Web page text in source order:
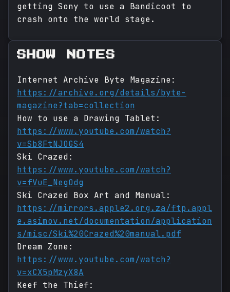
getting Sony to use a Bandicoot to
crash onto the world stage.
SHOW NOTES
Internet Archive Byte Magazine:
https://archive.org/details/byte-
magazine?tab=collection
How to use a Drawing Tablet:
https://www.youtube.com/watch?
v=Sb8FtNJOGS4
Ski Crazed:
https://www.youtube.com/watch?
v=fVuE_NegOdg
Ski Crazed Box Art and Manual:
https://mirrors.apple2.org.za/ftp.appl
e.asimov.net/documentation/application
s/misc/Ski%20Crazed%20manual.pdf
Dream Zone:
https://www.youtube.com/watch?
v=xCX5pMzyX8A
Keef the Thief: